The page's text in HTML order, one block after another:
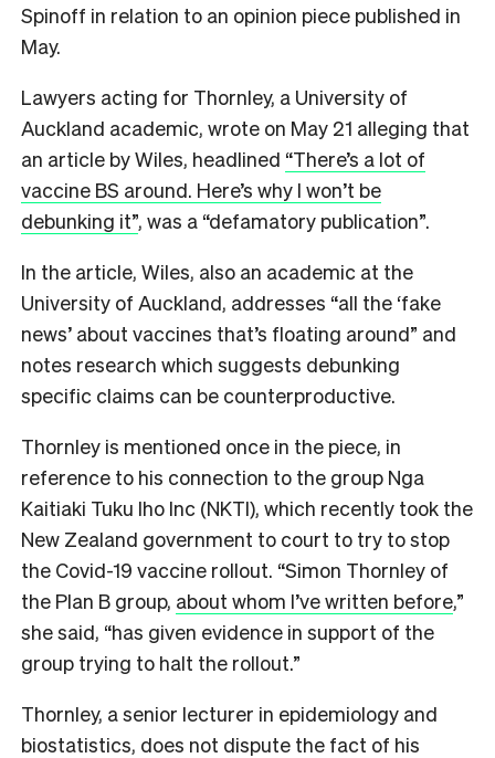
Spinoff in relation to an opinion piece published in
May.
Lawyers acting for Thornley, a University of
Auckland academic, wrote on May 21 alleging that
an article by Wiles, headlined “There’s a lot of
vaccine BS around. Here’s why I won’t be
debunking it”, was a “defamatory publication”.
In the article, Wiles, also an academic at the
University of Auckland, addresses “all the ‘fake
news’ about vaccines that’s floating around” and
notes research which suggests debunking
specific claims can be counterproductive.
Thornley is mentioned once in the piece, in
reference to his connection to the group Nga
Kaitiaki Tuku Iho Inc (NKTI), which recently took the
New Zealand government to court to try to stop
the Covid-19 vaccine rollout. “Simon Thornley of
the Plan B group, about whom I’ve written before,”
she said, “has given evidence in support of the
group trying to halt the rollout.”
Thornley, a senior lecturer in epidemiology and
biostatistics, does not dispute the fact of his